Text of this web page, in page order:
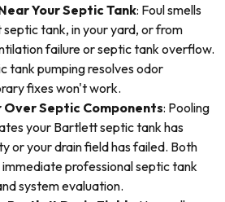
Your Septic Tank: Foul smells
tank, in your yard, or from
failure or septic tank overflow.
tank pumping resolves odor
fixes won't work.
Septic Components: Pooling
your Bartlett septic tank has
or your drain field has failed. Both
professional septic tank
system evaluation.